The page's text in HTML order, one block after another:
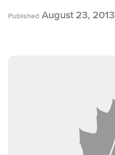
Published August 23, 2013